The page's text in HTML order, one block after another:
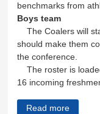
benchmarks from
Boys team
The Coalers will
should make them
the conference.
The roster is
16 incoming
Read more